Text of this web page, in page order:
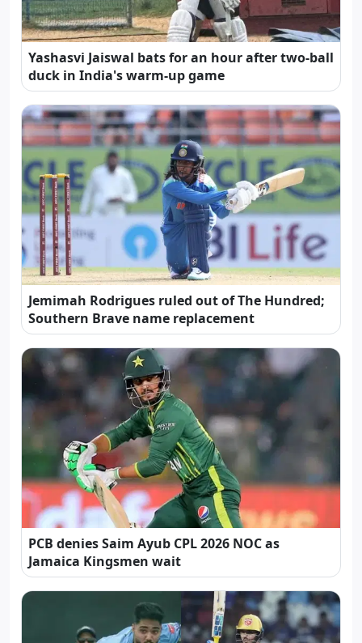
Yashasvi Jaiswal bats for an hour after two-ball
duck in India's warm-up game
Jemimah Rodrigues ruled out of The Hundred;
Southern Brave name replacement
PCB denies Saim Ayub CPL 2026 NOC as
Jamaica Kingsmen wait